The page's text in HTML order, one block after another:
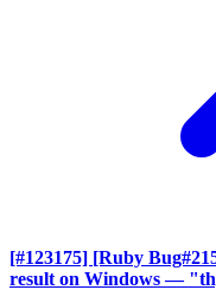
[#123175] [Ruby
result on Windows —